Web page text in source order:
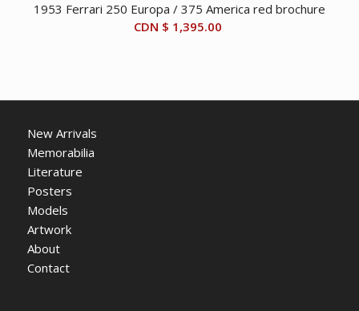
1953 Ferrari 250 Europa / 375 America red brochure
CDN $ 1,395.00
New Arrivals
Memorabilia
Literature
Posters
Models
Artwork
About
Contact